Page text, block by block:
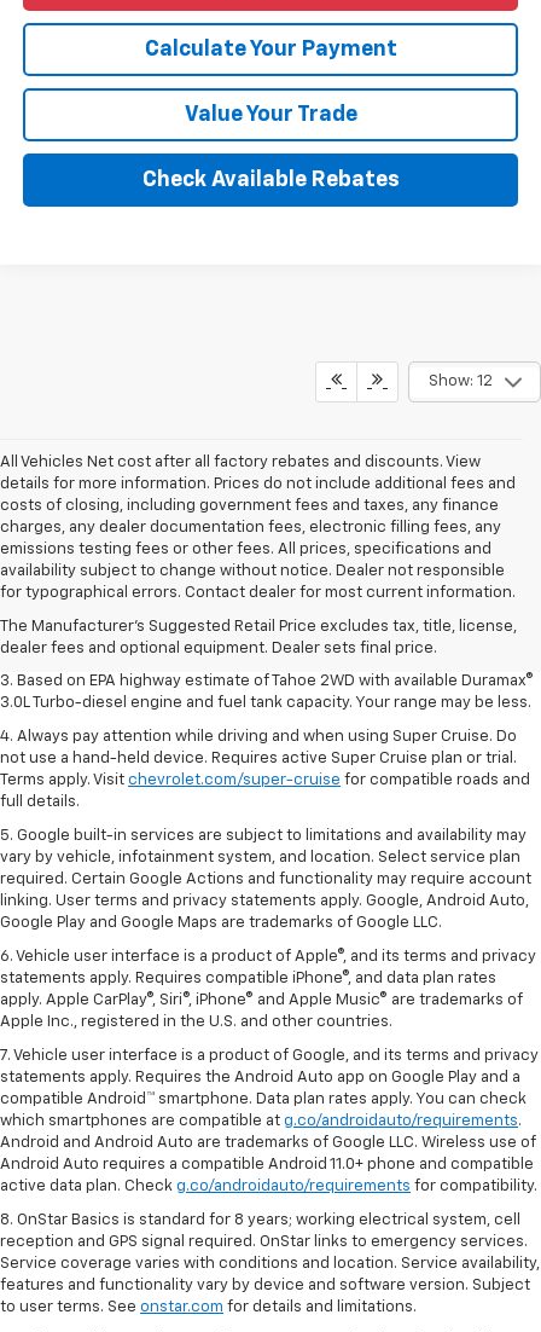
Calculate Your Payment
Value Your Trade
Check Available Rebates
Show: 12
All Vehicles Net cost after all factory rebates and discounts. View
details for more information. Prices do not include additional fees and
costs of closing, including government fees and taxes, any finance
charges, any dealer documentation fees, electronic filling fees, any
emissions testing fees or other fees. All prices, specifications and
availability subject to change without notice. Dealer not responsible
for typographical errors. Contact dealer for most current information.
The Manufacturer's Suggested Retail Price excludes tax, title, license,
dealer fees and optional equipment. Dealer sets final price.
1. MSRP. Tax, title, license, dealer fees and optional equipment extra.
Dealer sets final price.
2. Based on latest available competitive information. Excludes other GM
vehicles.
3. Based on EPA highway estimate of Tahoe 2WD with available Duramax®
3.0L Turbo-diesel engine and fuel tank capacity. Your range may be less.
4. Always pay attention while driving and when using Super Cruise. Do
not use a hand-held device. Requires active Super Cruise plan or trial.
Terms apply. Visit chevrolet.com/super-cruise for compatible roads and
full details.
5. Google built-in services are subject to limitations and availability may
vary by vehicle, infotainment system, and location. Select service plan
required. Certain Google Actions and functionality may require account
linking. User terms and privacy statements apply. Google, Android Auto,
Google Play and Google Maps are trademarks of Google LLC.
6. Vehicle user interface is a product of Apple®, and its terms and privacy
statements apply. Requires compatible iPhone®, and data plan rates
apply. Apple CarPlay®, Siri®, iPhone® and Apple Music® are trademarks of
Apple Inc., registered in the U.S. and other countries.
7. Vehicle user interface is a product of Google, and its terms and privacy
statements apply. Requires the Android Auto app on Google Play and a
compatible Android™ smartphone. Data plan rates apply. You can check
which smartphones are compatible at g.co/androidauto/requirements.
Android and Android Auto are trademarks of Google LLC. Wireless use of
Android Auto requires a compatible Android 11.0+ phone and compatible
active data plan. Check g.co/androidauto/requirements for compatibility.
8. OnStar Basics is standard for 8 years; working electrical system, cell
reception and GPS signal required. OnStar links to emergency services.
Service coverage varies with conditions and location. Service availability,
features and functionality vary by device and software version. Subject
to user terms. See onstar.com for details and limitations.